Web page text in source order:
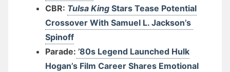
CBR: Tulsa King Stars Tease Potential
Crossover With Samuel L. Jackson’s
Spinoff
Parade: ’80s Legend Launched Hulk
Hogan’s Film Career Shares Emotional